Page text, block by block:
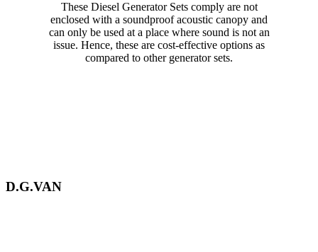
These Diesel Generator Sets comply are not
enclosed with a soundproof acoustic canopy and
can only be used at a place where sound is not an
issue. Hence, these are cost-effective options as
compared to other generator sets.
D.G.VAN